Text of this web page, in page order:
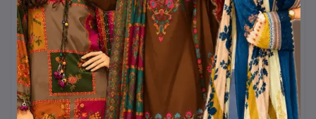
Available Sizes:
Bust:32 – 44
Kameez Length:40 /